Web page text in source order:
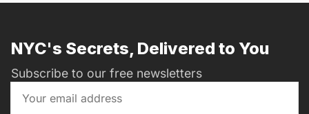
NYC's Secrets, Delivered to You
Subscribe to our free newsletters